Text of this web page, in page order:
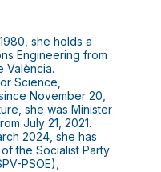
she holds a
Engineering from
València.
Science,
November 20,
she was Minister
July 21, 2021.
2024, she has
the Socialist Party
PSOE),